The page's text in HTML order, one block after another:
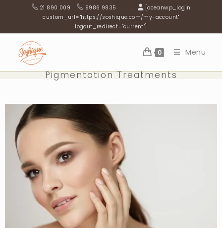
21 890 009 9986 9835
[oceanwp_login
custom_url="https://soshique.com/my-account"
logout_redirect="current"]
0 Menu
Pigmentation Treatments